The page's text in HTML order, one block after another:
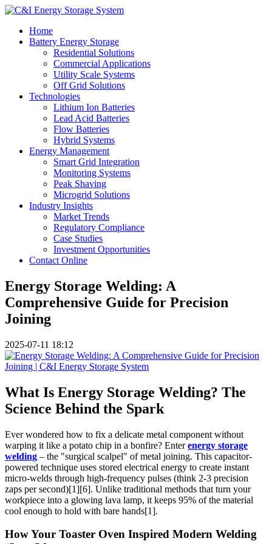
Home
Battery Energy Storage
Residential Solutions
Commercial Applications
Utility Scale Systems
Off Grid Solutions
Technologies
Lithium Ion Batteries
Lead Acid Batteries
Flow Batteries
Hybrid Systems
Energy Management
Smart Grid Integration
Monitoring Systems
Peak Shaving
Microgrid Solutions
Industry Insights
Market Trends
Regulatory Compliance
Case Studies
Investment Opportunities
Contact Online
Energy Storage Welding: A
Comprehensive Guide for Precision
Joining
2025-07-11 18:12
What Is Energy Storage Welding? The
Science Behind the Spark
Ever wondered how to fix a delicate metal component without
warping it like a potato chip in a bonfire? Enterenergy storage
welding – the "surgical scalpel" of metal joining. This capacitor-
powered technique uses stored electrical energy to create instant
micro-welds through high-frequency pulses (think 2-3 precision
zaps per second)[1][6]. Unlike traditional methods that turn your
workpiece into a glowing lava lamp, it keeps 95% of the material
cool enough to hold with bare hands[1].
How Your Toaster Oven Inspired Modern Welding